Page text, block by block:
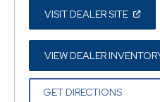
VISIT DEALER SITE(OPEN
A
NEW
VIEW DEALER
GET DIRECTIONS(OPEN